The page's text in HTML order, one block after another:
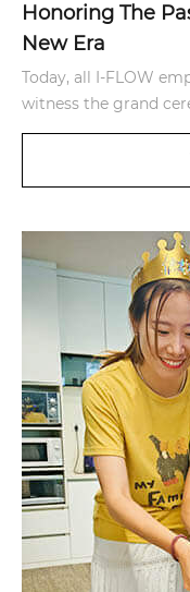
Honoring The
New Era
Today, all I-FLOW
witness the grand